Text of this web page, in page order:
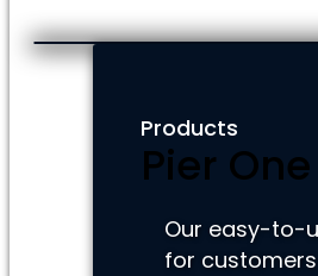
Products
Pier
Our easy-to-
for